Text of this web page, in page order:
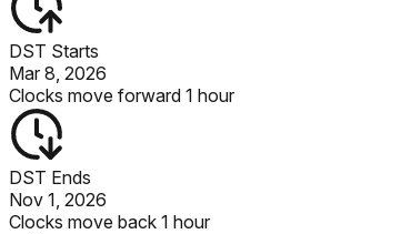
DST Starts
Mar 8, 2026
Clocks move forward 1 hour
DST Ends
Nov 1, 2026
Clocks move back 1 hour